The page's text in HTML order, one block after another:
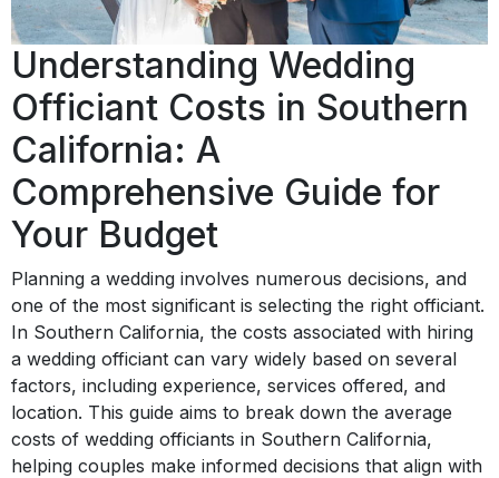
Understanding Wedding
Officiant Costs in Southern
California: A
Comprehensive Guide for
Your Budget
Planning a wedding involves numerous decisions, and
one of the most significant is selecting the right officiant.
In Southern California, the costs associated with hiring
a wedding officiant can vary widely based on several
factors, including experience, services offered, and
location. This guide aims to break down the average
costs of wedding officiants in Southern California,
helping couples make informed decisions that align with